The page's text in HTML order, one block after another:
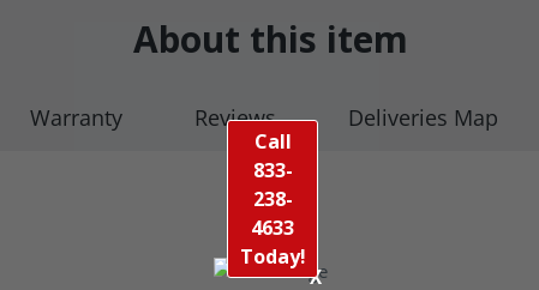
X
Call
833-
238-
4633
Today!
About this item
Warranty Reviews Deliveries Map